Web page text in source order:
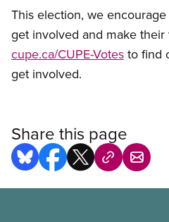
This election, we
get involved and make
cupe.ca/CUPE-Votes to find
get involved.
Share this page